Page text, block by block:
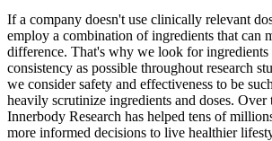
If a company doesn't use clinically relevant
employ a combination of ingredients that can
difference. That's why we look for ingredients
consistency as possible throughout research
we consider safety and effectiveness to be
heavily scrutinize ingredients and doses. Over
Innerbody Research has helped tens of
more informed decisions to live healthier